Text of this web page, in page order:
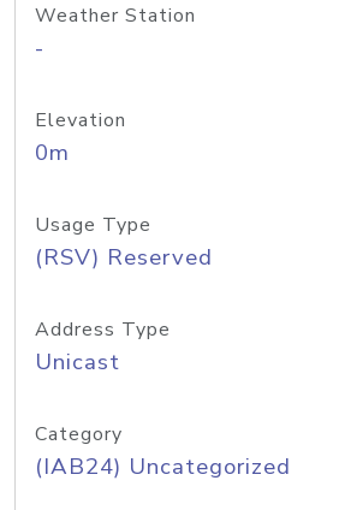
Weather Station
-
Elevation
0m
Usage Type
(RSV) Reserved
Address Type
Unicast
Category
(IAB24) Uncategorized